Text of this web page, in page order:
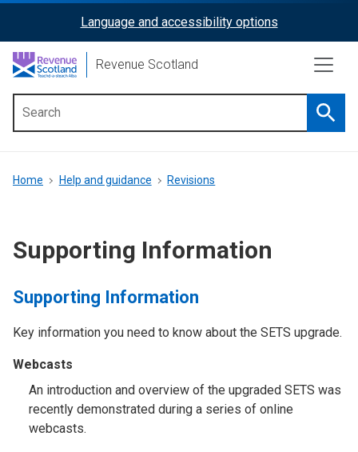
content
ReciteMe
Activation
Language and accessibility options
Revenue Scotland
menu
Breadcrumb
Home Help and guidance Revisions
Supporting Information
Supporting Information
Key information you need to know about the SETS upgrade.
Webcasts
An introduction and overview of the upgraded SETS was
recently demonstrated during a series of online
webcasts.